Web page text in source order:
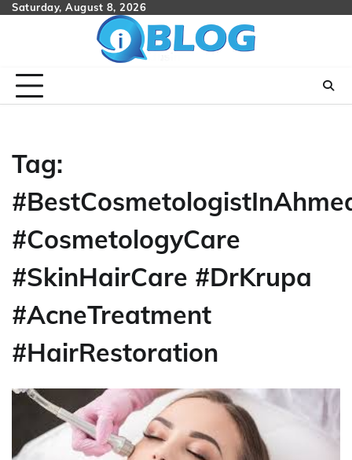
SkipSaturday, August 8, 2026
Tag:
#CosmetologyCare
#SkinHairCare #DrKrupa
#AcneTreatment
#HairRestoration